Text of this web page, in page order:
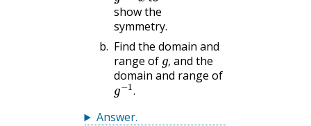
show the
symmetry.
Find the domain and
range of
,
g,and the
domain and range of
.
g−1.
Answer.